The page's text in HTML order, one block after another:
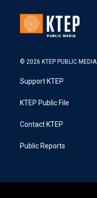
© 2026 KTEP PUBLIC MEDIA
Support KTEP
KTEP Public File
Contact KTEP
Public Reports